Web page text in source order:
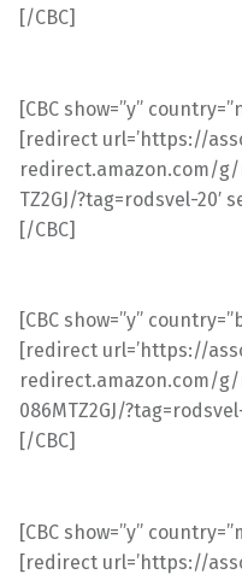
[/CBC]
[CBC show=”y”
[redirect url=’https://
redirect.amazon.com/
TZ2GJ/?tag=rodsvel-20′
[/CBC]
[CBC show=”y”
[redirect url=’https://
redirect.amazon.com/
086MTZ2GJ/?tag=rodsvel-
[/CBC]
[CBC show=”y”
[redirect url=’https://